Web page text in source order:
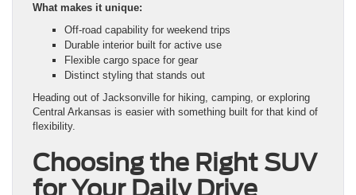
What makes it unique:
Off-road capability for weekend trips
Durable interior built for active use
Flexible cargo space for gear
Distinct styling that stands out
Heading out of Jacksonville for hiking, camping, or exploring
Central Arkansas is easier with something built for that kind of
flexibility.
Choosing the Right SUV
for Your Daily Drive